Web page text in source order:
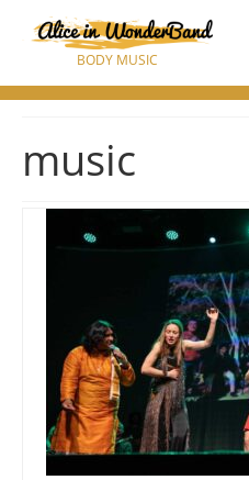
BODY MUSIC
music